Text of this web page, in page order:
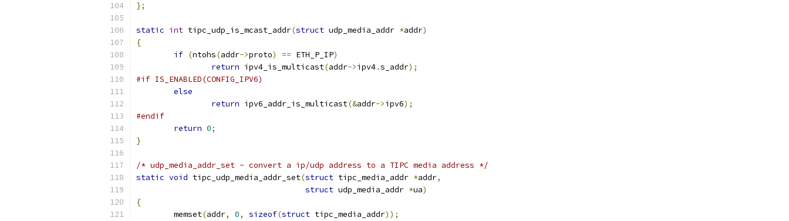
};
static int tipc_udp_is_mcast_addr(struct udp_media_addr *addr)
{
if (ntohs(addr->proto) == ETH_P_IP)
return ipv4_is_multicast(addr->ipv4.s_addr);
#if IS_ENABLED(CONFIG_IPV6)
else
return ipv6_addr_is_multicast(&addr->ipv6);
#endif
return 0;
}
/* udp_media_addr_set - convert a ip/udp address to a TIPC media address */
static void tipc_udp_media_addr_set(struct tipc_media_addr *addr,
struct udp_media_addr *ua)
{
	memset
(addr, 0, sizeof(struct tipc_media_addr));